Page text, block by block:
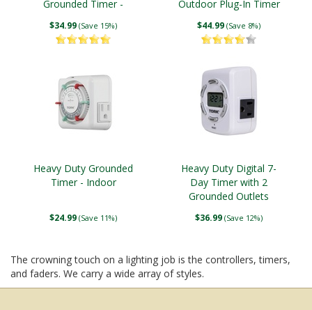
Grounded Timer -
$34.99 (Save 15%)
Outdoor Plug-In Timer
$44.99 (Save 8%)
Heavy Duty Grounded
Timer - Indoor
$24.99 (Save 11%)
Heavy Duty Digital 7-
Day Timer with 2
Grounded Outlets
$36.99 (Save 12%)
The crowning touch on a lighting job is the controllers, timers,
and faders. We carry a wide array of styles.